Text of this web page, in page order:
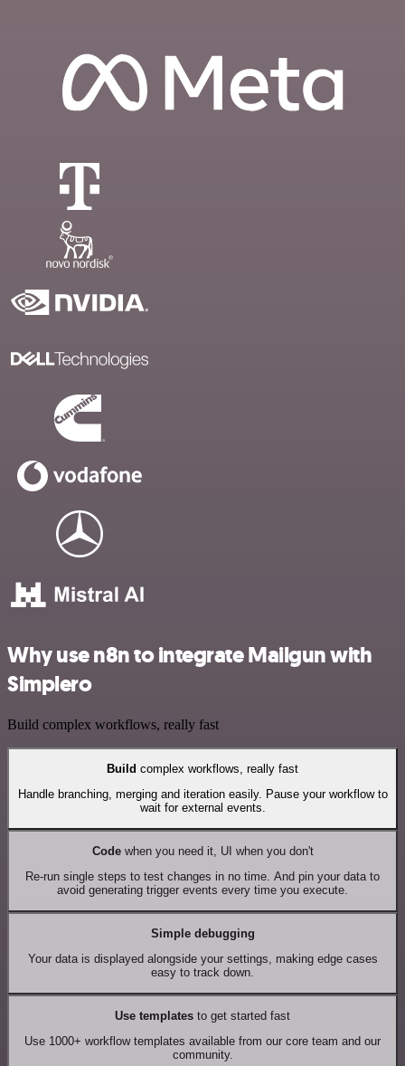
Why use n8n to integrate Mailgun with
Simplero
Build complex workflows, really fast
Build complex workflows, really fast
Handle branching, merging and iteration easily. Pause your workflow to
wait for external events.
Codewhen you need it, UI when you don't
Re-run single steps to test changes in no time. And pin your data to
avoid generating trigger events every time you execute.
Simple debugging
Your data is displayed alongside your settings, making edge cases
easy to track down.
Use templates to get started fast
Use 1000+ workflow templates available from our core team and our
community.